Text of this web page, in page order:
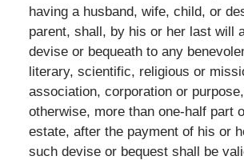
having a husband, wife, child, or
parent, shall, by his or her last will
devise or bequeath to any
literary, scientific, religious or
association, corporation or
otherwise, more than one-half part
estate, after the payment of his or
such devise or bequest shall be